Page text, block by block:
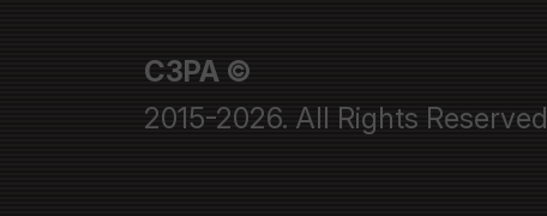
C3PA ©
2015-2026. All Rights Reserved